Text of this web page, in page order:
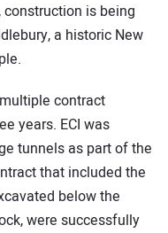
is being
a historic New
contract
years. ECI was
tunnels as part of the
that included the
below the
were successfully